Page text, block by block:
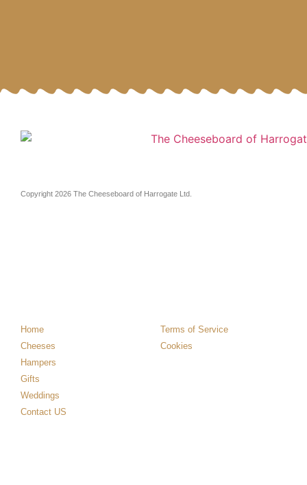
Copyright 2026 The Cheeseboard of Harrogate Ltd.
Home
Cheeses
Hampers
Gifts
Weddings
Contact US
Terms of Service
Cookies